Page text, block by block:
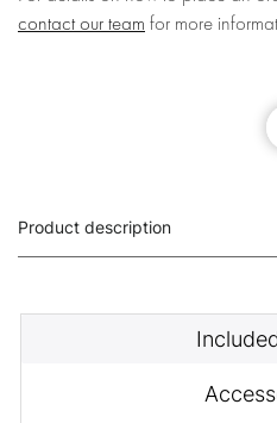
contact our team for more
Product description